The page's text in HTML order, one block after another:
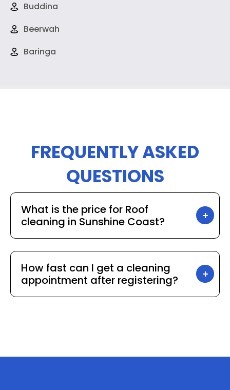
Buddina
Beerwah
Baringa
FREQUENTLY ASKED
QUESTIONS
What is the price for Roof
cleaning in Sunshine Coast?
How fast can I get a cleaning
appointment after registering?